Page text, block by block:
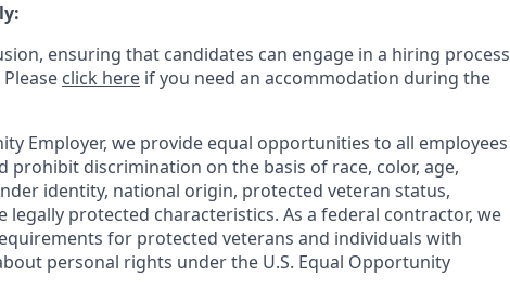
ensuring that candidates can engage in a hiring process
click here if you need an accommodation during the
Employer, we provide equal opportunities to all employees
discrimination on the basis of race, color, age,
identity, national origin, protected veteran status,
legally protected characteristics. As a federal contractor, we
for protected veterans and individuals with
personal rights under the U.S. Equal Opportunity